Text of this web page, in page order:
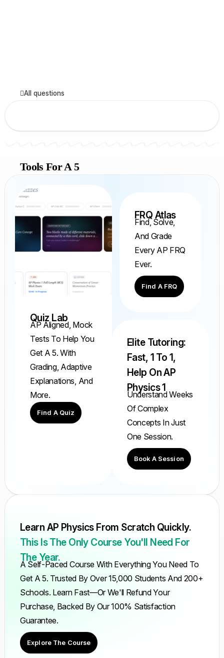
All questions
Tools For A 5
Quiz Lab
AP Aligned, Mock
Tests To Help You
Get A 5. With
Grading, Adaptive
Explanations, And
More.
Find A Quiz
FRQ Atlas
Find, Solve,
And Grade
Every AP FRQ
Ever.
Find A FRQ
Elite Tutoring:
Fast, 1 To 1,
Help On AP
Physics 1
Understand Weeks
Of Complex
Concepts In Just
One Session.
Book A Session
Learn AP Physics From Scratch Quickly.
This Is The Only Course You'll Need For
The Year.
A Self-Paced Course With Everything You Need To
Get A 5. Trusted By Over 15,000 Students And 200+
Schools. Learn Fast—Or We'll Refund Your
Purchase, Backed By Our 100% Satisfaction
Guarantee.
Explore The Course